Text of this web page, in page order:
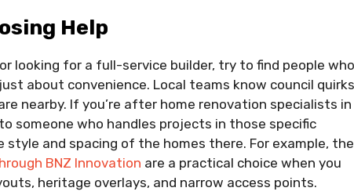
Help
looking for a full-service builder, try to find people who
about convenience. Local teams know council
nearby. If you’re after home renovation specialists in
someone who handles projects in those specific
and spacing of the homes there. For example, the
BNZ Innovation are a practical choice when you
heritage overlays, and narrow access points.